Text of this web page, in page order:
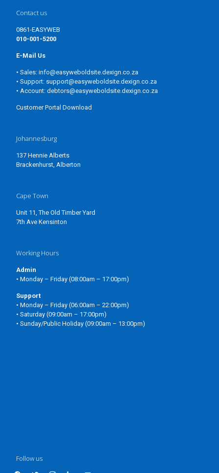
Contact us
0861-EASYWEB
010-001-5200
E-Mail Us
• Sales: info@easyweboldsite.dexign.co.za
• Support: support@easyweboldsite.dexign.co.za
• Account: debtors@easyweboldsite.dexign.co.za
Customer Portal Download
Johannesburg
137 Hennie Alberts
Brackenhurst, Alberton
Cape Town
Unit 11, The Old Timber Yard
7th Ave Kensinton
Working Hours
Admin
• Monday – Friday (08:00am – 17:00pm)
Support
• Monday – Friday (06:00am – 22:00pm)
• Saturday (09:00am – 17:00pm)
• Sunday/Public Holiday (09:00am – 13:00pm)
Follow us